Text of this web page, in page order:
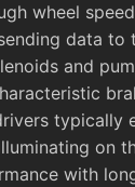
wheel
data to
and
typically
on
with